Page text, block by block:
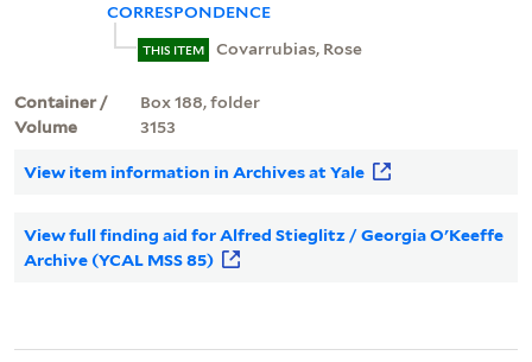
CORRESPONDENCE
THIS ITEM Covarrubias, Rose
Container /
Volume
Box 188, folder
3153
View item information in Archives at Yale
View full finding aid for Alfred Stieglitz / Georgia O'Keeffe
Archive (YCAL MSS 85)